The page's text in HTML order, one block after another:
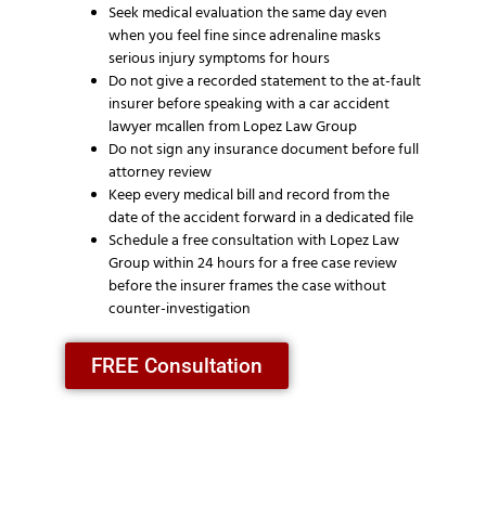
Seek medical evaluation the same day even
when you feel fine since adrenaline masks
serious injury symptoms for hours
Do not give a recorded statement to the at-fault
insurer before speaking with a car accident
lawyer mcallen from Lopez Law Group
Do not sign any insurance document before full
attorney review
Keep every medical bill and record from the
date of the accident forward in a dedicated file
Schedule a free consultation with Lopez Law
Group within 24 hours for a free case review
before the insurer frames the case without
counter-investigation
FREE Consultation